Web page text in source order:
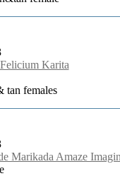
Karita
tan females
Marikada Amaze